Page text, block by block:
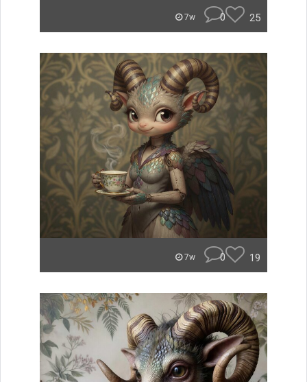
7w 0 25
7w 0 19